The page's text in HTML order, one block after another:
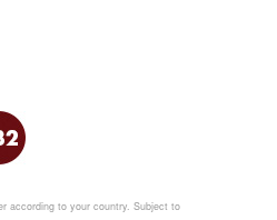
according to your country. Subject to